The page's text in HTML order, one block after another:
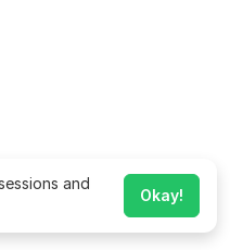
and
Okay!